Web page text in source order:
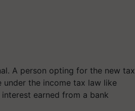
A person opting for the new tax
the income tax law like
earned from a bank